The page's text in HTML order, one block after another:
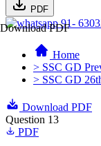
PDF
Download PDF
91-
Home
> SSC GD
> SSC GD
Download PDF
Question 13
PDF